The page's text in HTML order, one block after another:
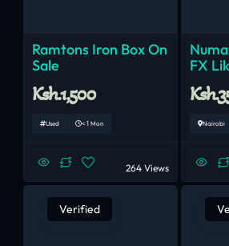
Ramtons Iron Box On
Sale
Ksh.1,500
Used < 1 Mon
264 Views
FX
Nairobi
Verified